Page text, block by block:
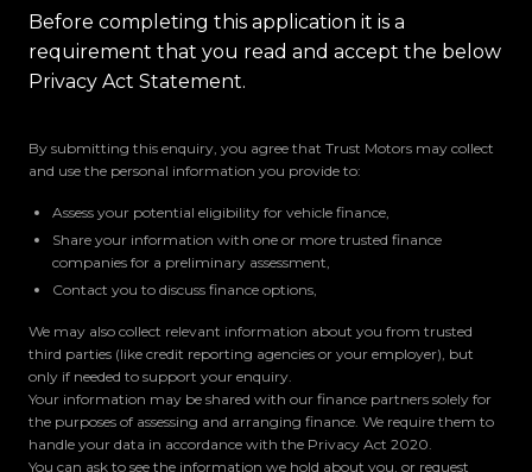
Before completing this application it is a
requirement that you read and accept the below
Privacy Act Statement.
By submitting this enquiry, you agree that Trust Motors may collect
and use the personal information you provide to:
Assess your potential eligibility for vehicle finance,
Share your information with one or more trusted finance
companies for a preliminary assessment,
Contact you to discuss finance options,
We may also collect relevant information about you from trusted
third parties (like credit reporting agencies or your employer), but
only if needed to support your enquiry.
Your information may be shared with our finance partners solely for
the purposes of assessing and arranging finance. We require them to
handle your data in accordance with the Privacy Act 2020.
You can ask to see the information we hold about you, or request